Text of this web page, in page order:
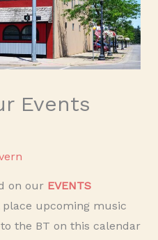
Events
on our EVENTS
place upcoming music
the BT on this calendar